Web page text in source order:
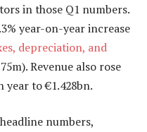
in those Q1 numbers.
year-on-year increase
depreciation, and
Revenue also rose
year to €1.428bn.
numbers,